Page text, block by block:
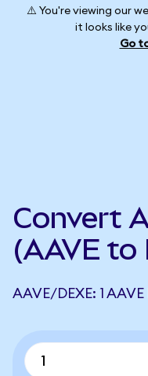
⚠️ You're viewing our
it looks like
Go
Convert
(AAVE to
AAVE/DEXE: 1